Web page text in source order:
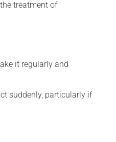
treatment of
it regularly and
suddenly, particularly if